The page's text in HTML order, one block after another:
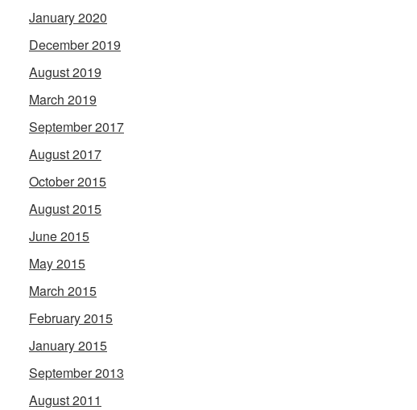
January 2020
December 2019
August 2019
March 2019
September 2017
August 2017
October 2015
August 2015
June 2015
May 2015
March 2015
February 2015
January 2015
September 2013
August 2011